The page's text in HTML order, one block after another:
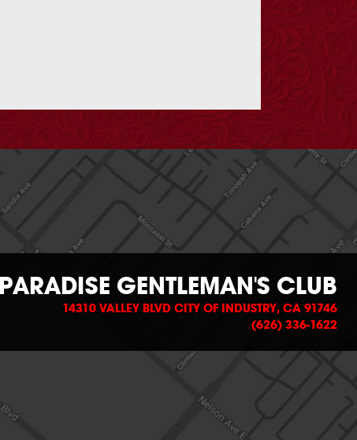
PARADISE GENTLEMAN'S CLUB
14310 VALLEY BLVD CITY OF INDUSTRY, CA 91746
(626) 336-1622